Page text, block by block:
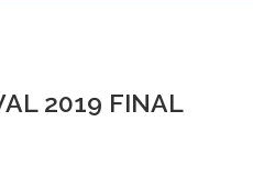
2019 FINAL